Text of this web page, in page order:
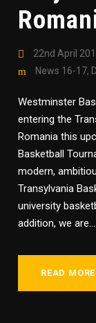
22nd April
News 16-17,
Westminster
entering the
Romania this
Basketball
modern,
Transylvania
university
addition, we are...
READ MORE